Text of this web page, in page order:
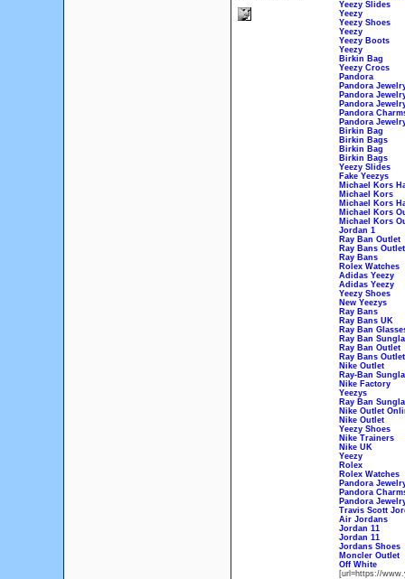
Yeezy Slides
Yeezy
Yeezy Shoes
Yeezy
Yeezy Boots
Yeezy
Birkin Bag
Yeezy Crocs
Pandora
Pandora
Pandora
Pandora
Pandora
Pandora
Birkin Bag
Birkin Bags
Birkin Bag
Birkin Bags
Yeezy Slides
Fake Yeezys
Michael Kors
Michael Kors
Michael Kors
Michael Kors
Michael Kors
Jordan 1
Ray Ban Outlet
Ray Bans Outlet
Ray Bans
Rolex Watches
Adidas Yeezy
Adidas Yeezy
Yeezy Shoes
New Yeezys
Ray Bans
Ray Bans UK
Ray Ban
Ray Ban
Ray Ban Outlet
Ray Bans Outlet
Nike Outlet
Ray-Ban
Nike Factory
Yeezys
Ray Ban
Nike Outlet
Nike Outlet
Yeezy Shoes
Nike Trainers
Nike UK
Yeezy
Rolex
Rolex Watches
Pandora
Pandora
Pandora
Travis Scott
Air Jordans
Jordan 11
Jordan 11
Jordans Shoes
Moncler Outlet
Off White
[url=https://